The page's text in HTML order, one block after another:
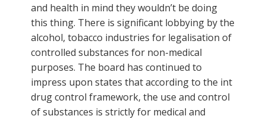
and health in mind they wouldn’t be doing
this thing. There is significant lobbying by the
alcohol, tobacco industries for legalisation of
controlled substances for non-medical
purposes. The board has continued to
impress upon states that according to the int
drug control framework, the use and control
of substances is strictly for medical and